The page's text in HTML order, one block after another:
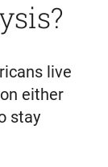
live
either
stay